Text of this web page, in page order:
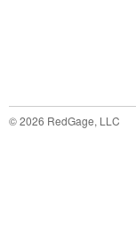
©2026 RedGage, LLC